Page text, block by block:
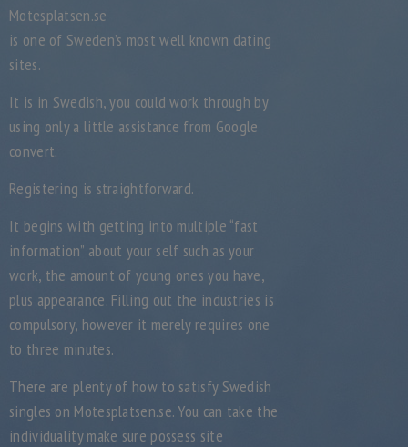
Motesplatsen.se
is one of Sweden’s most well known dating
sites.
It is in Swedish, you could work through by
using only a little assistance from Google
convert.
Registering is straightforward.
It begins with getting into multiple “fast
information” about your self such as your
work, the amount of young ones you have,
plus appearance. Filling out the industries is
compulsory, however it merely requires one
to three minutes.
There are plenty of how to satisfy Swedish
singles on Motesplatsen.se. You can take the
individuality make sure possess site